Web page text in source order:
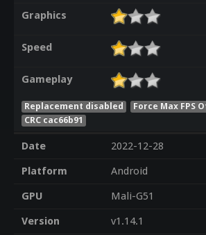
Graphics
Speed
Gameplay
Replacement disabled Force Max FPS
CRC cac66b91
Date
2022-12-28
Platform
Android
GPU
Mali-G51
Version
v1.14.1